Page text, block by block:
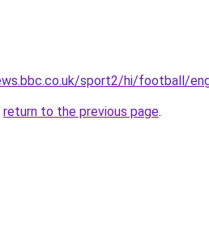
sport2/hi/football/
return to the previous page.